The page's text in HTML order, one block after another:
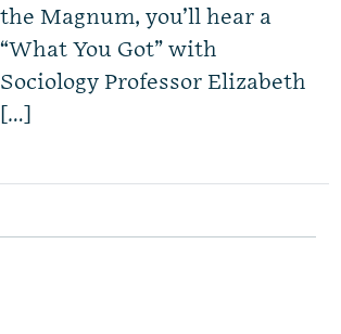
the Magnum, you’ll hear a
“What You Got” with
Sociology Professor Elizabeth
[…]